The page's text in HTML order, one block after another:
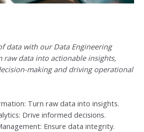
data with our Data Engineering
raw data into actionable insights,
making and driving operational
Turn raw data into insights.
Drive informed decisions.
Ensure data integrity.